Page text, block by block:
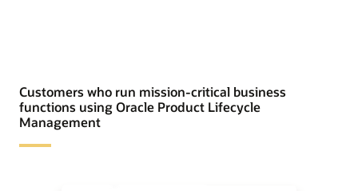
Customers who run mission-critical business
functions using Oracle Product Lifecycle
Management